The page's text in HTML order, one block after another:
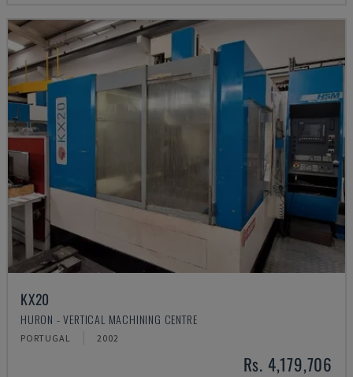
KX20
HURON - VERTICAL MACHINING CENTRE
PORTUGAL 2002
Rs. 4,179,706